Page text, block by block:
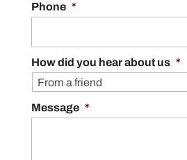
Phone *
How did you hear about us *
Message *